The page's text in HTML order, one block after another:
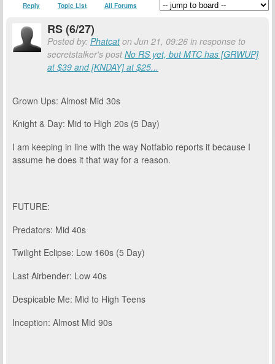
Reply Topic List All Forums
RS (6/27)
Posted by: Phatcaton Jun 21, 09:26 in response to
secretstalker's postNo RS yet, but MTC has [GRWUP]
at $39 and [KNDAY] at $25...
Grown Ups: Almost Mid 30s
Knight & Day: Mid to High 20s (5 Day)
I am keeping in line with the way Notfabio reports it because I
assume he does it that way for a reason.
FUTURE:
Predators: Mid 40s
Twilight Eclipse: Low 160s (5 Day)
Last Airbender: Low 40s
Despicable Me: Mid to High Teens
Inception: Almost Mid 90s